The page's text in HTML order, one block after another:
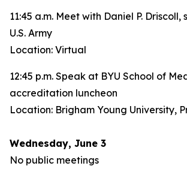
11:45 a.m. Meet with Daniel P.
U.S. Army
Location: Virtual
12:45 p.m. Speak at BYU School of
accreditation luncheon
Location: Brigham Young University,
Wednesday, June 3
No public meetings